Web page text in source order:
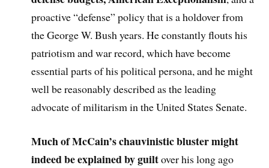
proactive “defense” policy that is a holdover from
the George W. Bush years. He constantly flouts his
patriotism and war record, which have become
essential parts of his political persona, and he might
well be reasonably described as the leading
advocate of militarism in the United States Senate.
Much of McCain’s chauvinistic bluster might
indeed be explained by guiltover his long ago